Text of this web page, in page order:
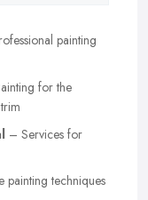
painting
for the
– Services for
painting techniques